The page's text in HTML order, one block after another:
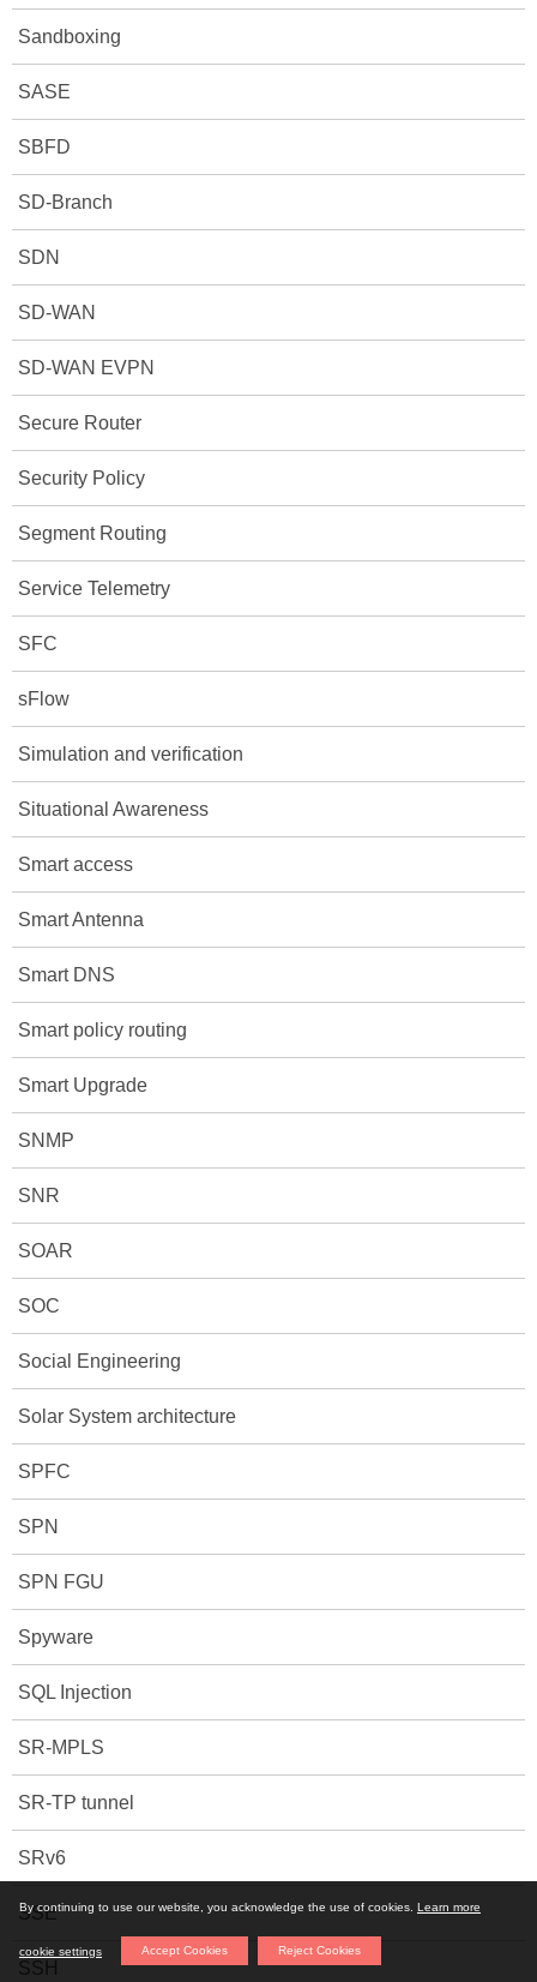
Sandboxing
SASE
SBFD
SD-Branch
SDN
SD-WAN
SD-WAN EVPN
Secure Router
Security Policy
Segment Routing
Service Telemetry
SFC
sFlow
Simulation and verification
Situational Awareness
Smart access
Smart Antenna
Smart DNS
Smart policy routing
Smart Upgrade
SNMP
SNR
SOAR
SOC
Social Engineering
Solar System architecture
SPFC
SPN
SPN FGU
Spyware
SQL Injection
SR-MPLS
SR-TP tunnel
SRv6
SSE
SSH
By continuing to use our website, you acknowledge the use of cookies. Learn more
cookie settings Accept Cookies Reject Cookies